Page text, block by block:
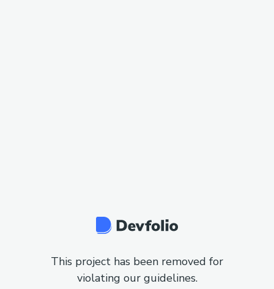
This project has been removed for
violating our guidelines.